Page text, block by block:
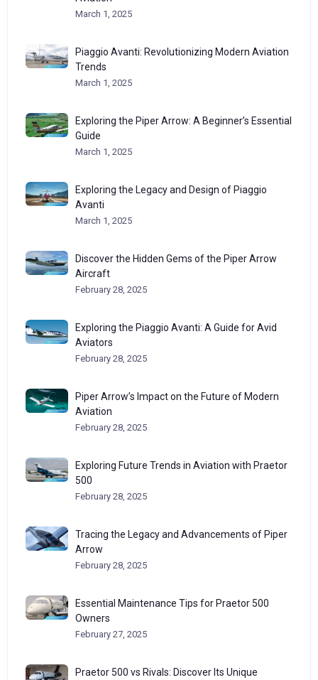
March 1, 2025
Piaggio Avanti: Revolutionizing Modern Aviation
Trends
March 1, 2025
Exploring the Piper Arrow: A Beginner’s Essential
Guide
March 1, 2025
Exploring the Legacy and Design of Piaggio
Avanti
March 1, 2025
Discover the Hidden Gems of the Piper Arrow
Aircraft
February 28, 2025
Exploring the Piaggio Avanti: A Guide for Avid
Aviators
February 28, 2025
Piper Arrow’s Impact on the Future of Modern
Aviation
February 28, 2025
Exploring Future Trends in Aviation with Praetor
500
February 28, 2025
Tracing the Legacy and Advancements of Piper
Arrow
February 28, 2025
Essential Maintenance Tips for Praetor 500
Owners
February 27, 2025
Praetor 500 vs Rivals: Discover Its Unique